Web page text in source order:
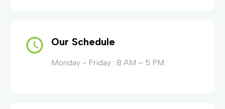
Our Schedule
Monday - Friday : 8 AM – 5 PM